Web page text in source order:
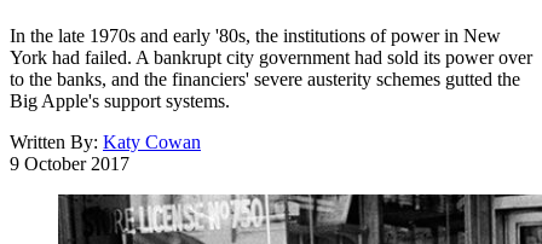
In the late 1970s and early '80s, the institutions of power in New
York had failed. A bankrupt city government had sold its power over
to the banks, and the financiers' severe austerity schemes gutted the
Big Apple's support systems.
Written By: Katy Cowan
9 October 2017